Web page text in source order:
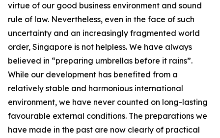
virtue of our good business environment and sound
rule of law. Nevertheless, even in the face of such
uncertainty and an increasingly fragmented world
order, Singapore is not helpless. We have always
believed in “preparing umbrellas before it rains”.
While our development has benefited from a
relatively stable and harmonious international
environment, we have never counted on long-lasting
favourable external conditions. The preparations we
have made in the past are now clearly of practical